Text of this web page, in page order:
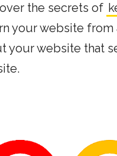
the secrets of
your website
your website that